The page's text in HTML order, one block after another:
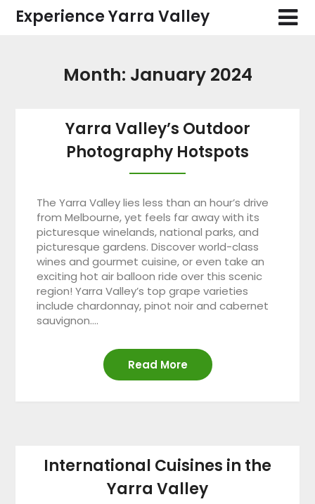
SkipExperience Yarra Valley
Month: January 2024
Yarra Valley’s Outdoor
Photography Hotspots
The Yarra Valley lies less than an hour’s drive
from Melbourne, yet feels far away with its
picturesque winelands, national parks, and
picturesque gardens. Discover world-class
wines and gourmet cuisine, or even take an
exciting hot air balloon ride over this scenic
region! Yarra Valley’s top grape varieties
include chardonnay, pinot noir and cabernet
sauvignon….
Read More
International Cuisines in the
Yarra Valley